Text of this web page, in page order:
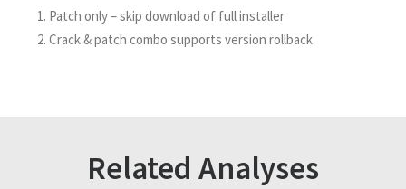
Patch only – skip download of full installer
Crack & patch combo supports version rollback
Related Analyses